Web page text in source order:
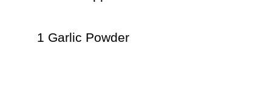
1 Garlic Powder